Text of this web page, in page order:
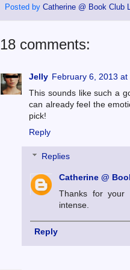
Posted by Catherine @ Book Club
18 comments:
Jelly February 6, 2013 at
This sounds like such a
can already feel the
pick!
Reply
Replies
Catherine @
Thanks for your
intense.
Reply